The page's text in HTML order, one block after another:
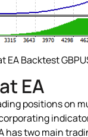
EA Backtest
EA
positions on
has two main